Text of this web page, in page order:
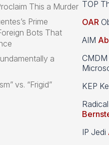
This a Murder
Prime
Bots That
a
vs. “Frigid”
TOP
OAR
AIM
KEP
IP Jedi